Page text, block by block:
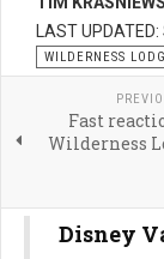
LAST
WILDERNESS
Fast
Wilderness
Disney